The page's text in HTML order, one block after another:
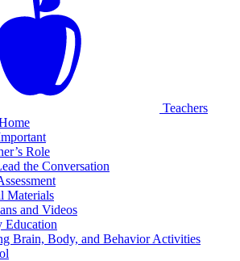
Teachers
Role
the Conversation
Materials
and Videos
Education
Brain, Body, and Behavior Activities